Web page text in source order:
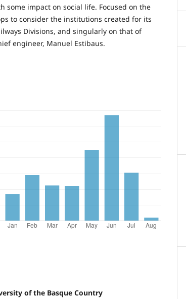
some impact on social life. Focused on the
to consider the institutions created for its
Divisions, and singularly on that of
engineer, Manuel Estibaus.
of the Basque Country